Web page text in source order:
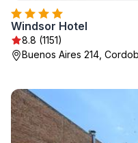
Windsor Hotel
8.8 (1151)
Buenos Aires 214,